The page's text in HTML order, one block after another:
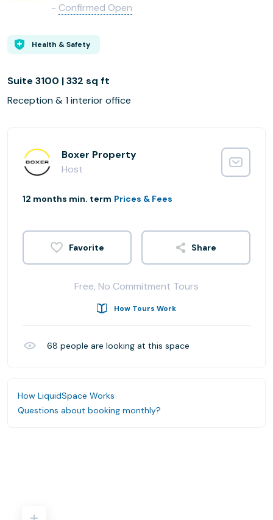
- Confirmed Open
Health & Safety
Suite 3100 | 332 sq ft
Reception & 1 interior office
Boxer Property
Host
12 months min. term Prices & Fees
Share
Free, No Commitment Tours
How Tours Work
68 people are looking at this space
How LiquidSpace Works
Questions about booking monthly?